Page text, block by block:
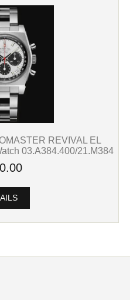
REVIVAL EL
03.A384.400/21.M384